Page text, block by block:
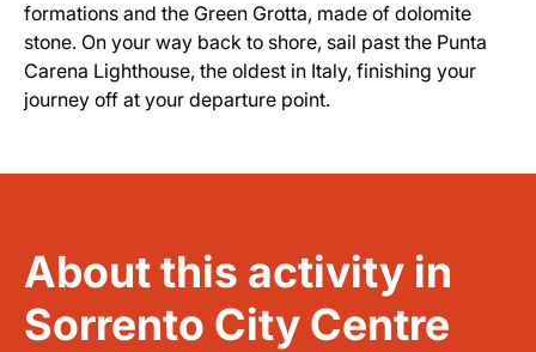
formations and the Green Grotta, made of dolomite
stone. On your way back to shore, sail past the Punta
Carena Lighthouse, the oldest in Italy, finishing your
journey off at your departure point.
About this activity in
Sorrento City Centre